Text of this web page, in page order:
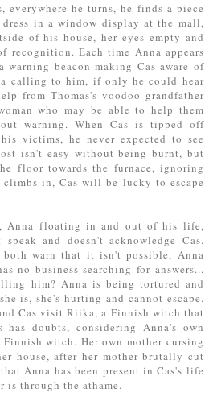
everywhere he turns, he finds a piece
in a window display at the mall,
of his house, her eyes empty and
recognition. Each time Anna appears
warning beacon making Cas aware of
calling to him, if only he could hear
from Thomas's voodoo grandfather
who may be able to help them
warning. When Cas is tipped off
victims, he never expected to see
isn't easy without being burnt, but
floor towards the furnace, ignoring
in, Cas will be lucky to escape
Anna floating in and out of his life,
and doesn't acknowledge Cas.
warn that it isn't possible, Anna
no business searching for answers...
him? Anna is being tortured and
is, she's hurting and cannot escape.
Cas visit Riika, a Finnish witch that
doubts, considering Anna's own
witch. Her own mother cursing
house, after her mother brutally cut
Anna has been present in Cas's life
is through the athame.